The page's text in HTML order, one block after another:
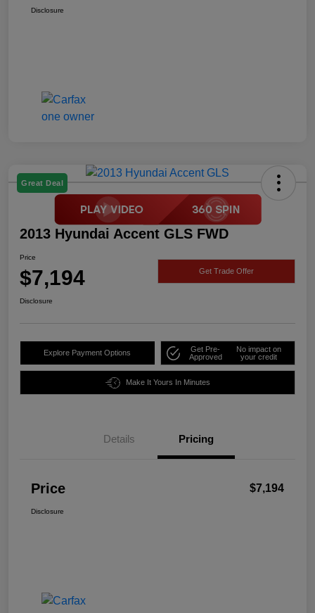
Disclosure
Great Deal
2013 Hyundai Accent GLS FWD
Price
$7,194 Get Trade Offer
Disclosure
Explore Payment Options
Get Pre-
Approved
No impact on
your credit
Make It Yours In Minutes
Details Pricing
Price $7,194
Disclosure